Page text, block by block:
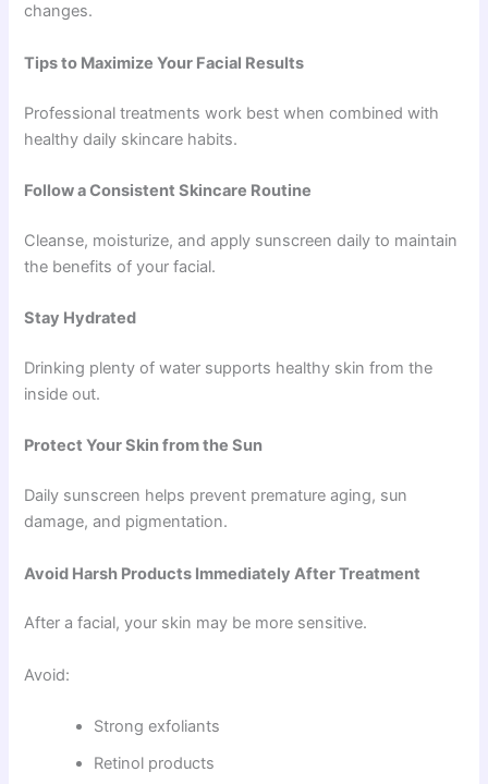
changes.
Tips to Maximize Your Facial Results
Professional treatments work best when combined with
healthy daily skincare habits.
Follow a Consistent Skincare Routine
Cleanse, moisturize, and apply sunscreen daily to maintain
the benefits of your facial.
Stay Hydrated
Drinking plenty of water supports healthy skin from the
inside out.
Protect Your Skin from the Sun
Daily sunscreen helps prevent premature aging, sun
damage, and pigmentation.
Avoid Harsh Products Immediately After Treatment
After a facial, your skin may be more sensitive.
Avoid:
Strong exfoliants
Retinol products